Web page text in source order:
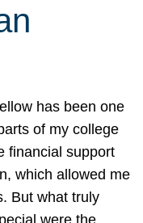
has been one
of my college
financial support
which allowed me
But what truly